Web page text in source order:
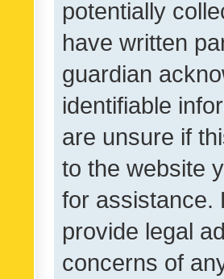
potentially
have written
guardian
identifiable
are unsure if
to the website
for assistance.
provide legal
concerns of